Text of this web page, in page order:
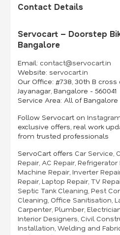
Contact Details
Servocart – Doorstep
Bangalore
Email: contact@servocart.in
Website: servocart.in
Our Office: #738, 30th B cross
Jayanagar, Bangalore - 560041
Service Area: All of Bangalore
Follow Servocart on
exclusive offers, real work
from trusted professionals
ServoCart offers Car Service,
Repair, AC Repair, Refrigerator
Machine Repair, Inverter
Repair, Laptop Repair, TV
Septic Tank Cleaning, Pest
Cleaning, Office Sanitisation,
Carpenter, Plumber,
Interior Designers, Civil
Installation, Welding and